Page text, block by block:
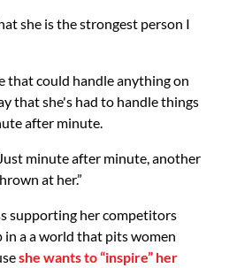
she is the strongest person I
that could handle anything on
that she's had to handle things
after minute.
minute after minute, another
at her.”
supporting her competitors
a a world that pits women
she wants to “inspire” her